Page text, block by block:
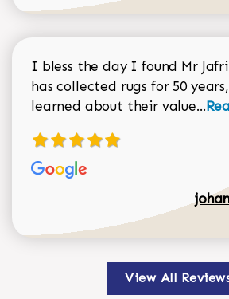
I bless the day I found Mr
has collected rugs for 50
learned about their value...
View All